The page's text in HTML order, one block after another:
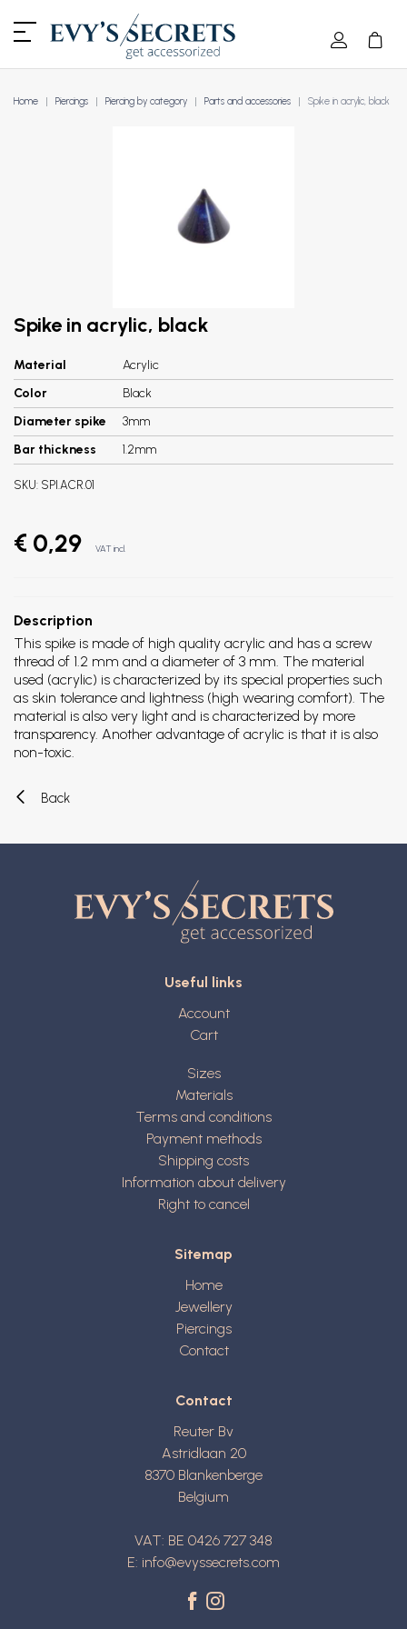
Home Piercings Piercing by category Parts and accessories Spike in acrylic, black
Spike in acrylic, black
Material
Acrylic
Color
Black
Diameter spike
3mm
Bar thickness
1.2mm
SKU: SPI.ACR.01
€ 0,29 VAT incl.
Description
This spike is made of high quality acrylic and has a screw
thread of 1.2 mm and a diameter of 3 mm. The material
used (acrylic) is characterized by its special properties such
as skin tolerance and lightness (high wearing comfort). The
material is also very light and is characterized by more
transparency. Another advantage of acrylic is that it is also
non-toxic.
Back
Useful links
Account
Cart
Sizes
Materials
Terms and conditions
Payment methods
Shipping costs
Information about delivery
Right to cancel
Sitemap
Home
Jewellery
Piercings
Contact
Contact
Reuter Bv
Astridlaan 20
8370 Blankenberge
Belgium
VAT: BE 0426 727 348
E: info@evyssecrets.com